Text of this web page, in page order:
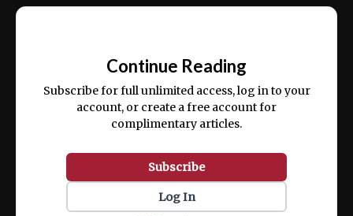
ex ea commodo consequat.
Continue Reading
Subscribe for full unlimited access, log in to your
account, or create a free account for
complimentary articles.
Subscribe
Log In